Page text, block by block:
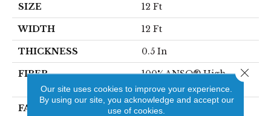
SIZE 12 Ft
WIDTH 12 Ft
THICKNESS 0.5 In
FIBER
100% ANSO® High
Performance Nylon
FACE WEIGHT 52 Oz/yd²
Our site uses cookies to improve your experience.
By using our site, you acknowledge and accept our
use of cookies.
Close